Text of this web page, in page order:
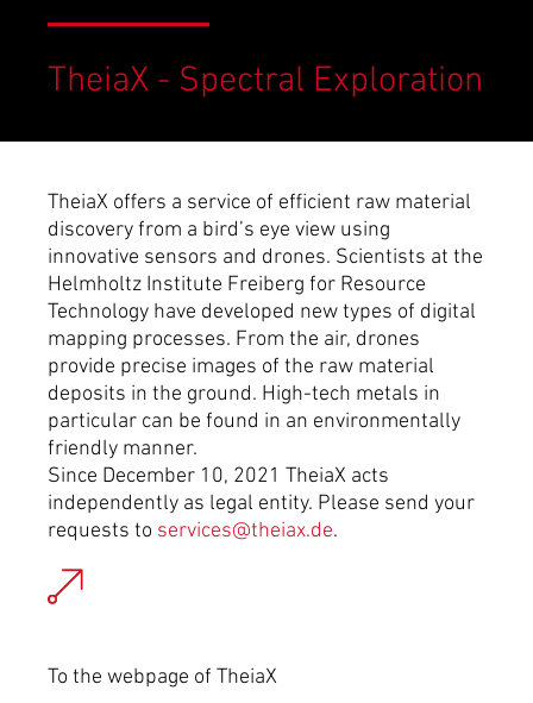
TheiaX - Spectral Exploration
TheiaX offers a service of efficient raw material
discovery from a bird’s eye view using
innovative sensors and drones. Scientists at the
Helmholtz Institute Freiberg for Resource
Technology have developed new types of digital
mapping processes. From the air, drones
provide precise images of the raw material
deposits in the ground. High-tech metals in
particular can be found in an environmentally
friendly manner.
Since December 10, 2021 TheiaX acts
independently as legal entity. Please send your
requests to services@theiax.de.
To the webpage of TheiaX